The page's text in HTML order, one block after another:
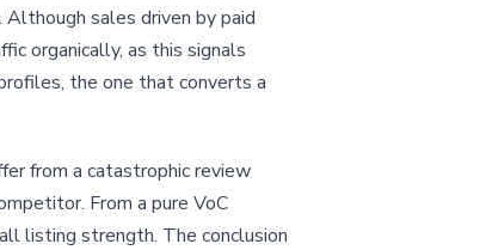
sales driven by paid
organically, as this signals
the one that converts a
from a catastrophic review
From a pure VoC
listing strength. The conclusion